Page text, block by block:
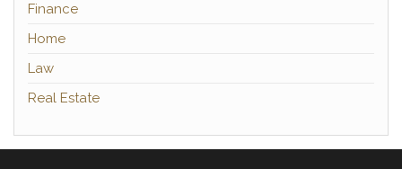
Finance
Home
Law
Real Estate